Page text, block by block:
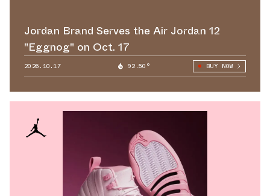
Jordan Brand Serves the Air Jordan 12
"Eggnog" on Oct. 17
2026.10.17 92.50° BUY NOW